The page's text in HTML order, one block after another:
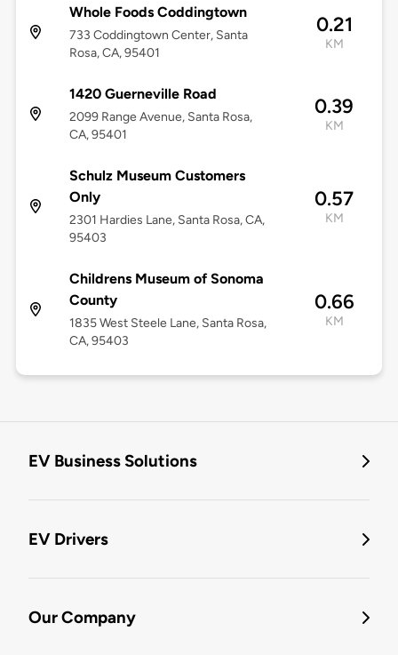
Whole Foods Coddingtown
733 Coddingtown Center, Santa
Rosa, CA, 95401
0.21
KM
1420 Guerneville Road
2099 Range Avenue, Santa Rosa,
CA, 95401
0.39
KM
Schulz Museum Customers
Only
2301 Hardies Lane, Santa Rosa, CA,
95403
0.57
KM
Childrens Museum of Sonoma
County
1835 West Steele Lane, Santa Rosa,
CA, 95403
0.66
KM
EV Business Solutions
EV Drivers
Our Company